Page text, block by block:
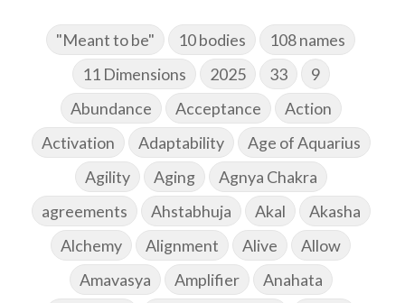
"Meant to be" 10 bodies
108 names
11 Dimensions
2025 33
9
Abundance
Acceptance
Action
Activation
Adaptability
Age of Aquarius
Agility
Aging
Agnya Chakra
agreements
Ahstabhuja Akal
Akasha
Alchemy
Alignment Alive
Allow
Amavasya
Amplifier
Anahata